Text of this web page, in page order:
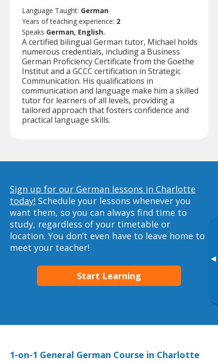
▸
Language Taught: German
Years of teaching experience: 2
Speaks German, English.
A certified bilingual German tutor, Michael holds
numerous credentials, including a Business
German Proficiency Certificate from the Goethe
Institut and a GCCC certification in Strategic
Communication. His qualifications in
communication and language make him a skilled
tutor for learners of all levels, providing a
tailored approach that fosters confidence and
practical language skills.
Sign up for our German lessons in Charlotte
today! Schedule your lessons whenever you
want them, so you can always find time to
study, regardless of your timetable or
location. You don’t even have to leave home to
meet your teacher!
Start Learning
1-on-1 General German Course in Charlotte